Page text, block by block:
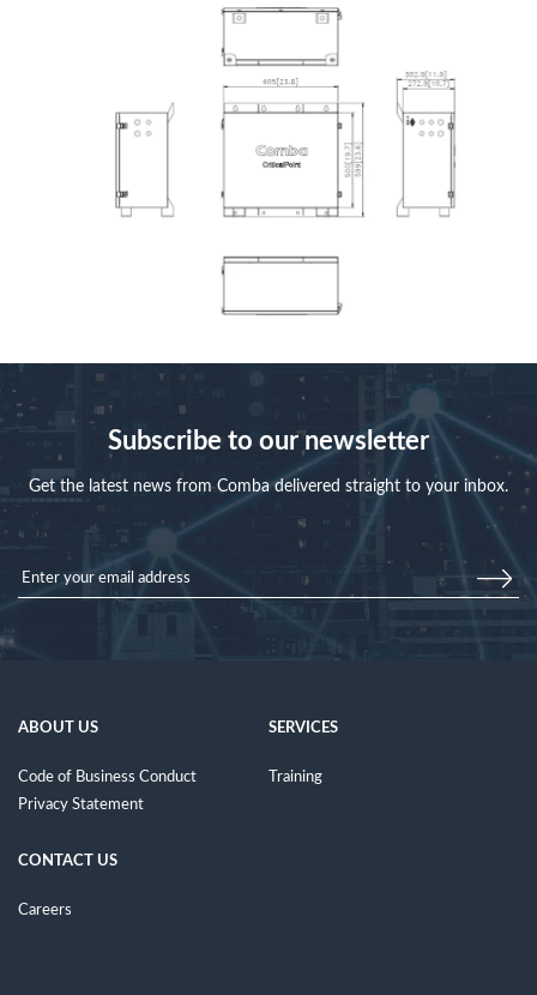
Subscribe to our newsletter
Get the latest news from Comba delivered straight to your inbox.
ABOUT US
Code of Business Conduct
Privacy Statement
SERVICES
Training
CONTACT US
Careers